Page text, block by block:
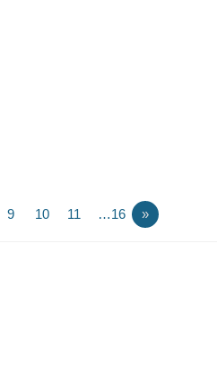
9 10 11 …16 »